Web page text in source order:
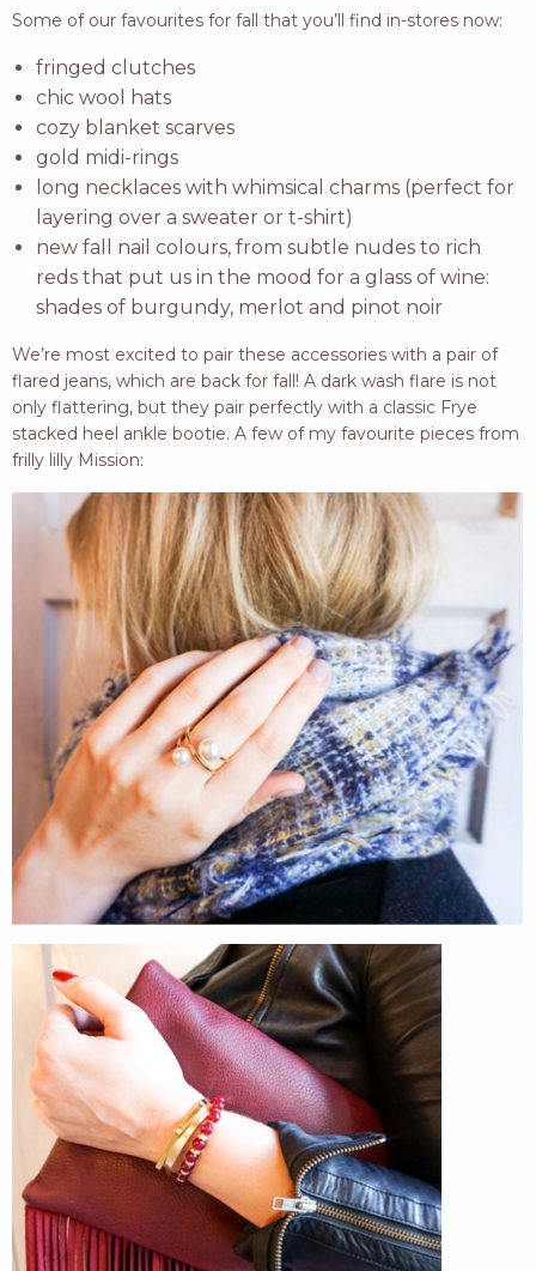
Some of our favourites for fall that you’ll find in-stores now:
fringed clutches
chic wool hats
cozy blanket scarves
gold midi-rings
long necklaces with whimsical charms (perfect for
layering over a sweater or t-shirt)
new fall nail colours, from subtle nudes to rich
reds that put us in the mood for a glass of wine:
shades of burgundy, merlot and pinot noir
We’re most excited to pair these accessories with a pair of
flared jeans, which are back for fall! A dark wash flare is not
only flattering, but they pair perfectly with a classic Frye
stacked heel ankle bootie. A few of my favourite pieces from
frilly lilly Mission: